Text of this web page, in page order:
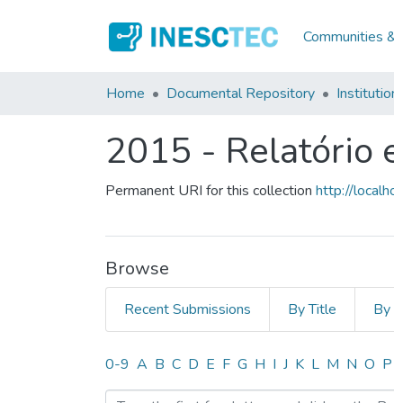
Communities
Home Documental Repository
2015 - Relatório
Permanent URI for this collection http://
Browse
Recent Submissions By Title
Browsing 2015 -
0-9 A B C D E F G H I J K L M N O P